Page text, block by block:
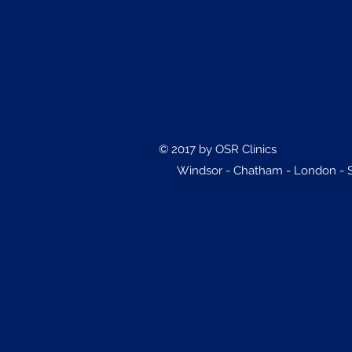
© 2017 by OSR Clinics
Windsor - Chatham - London -